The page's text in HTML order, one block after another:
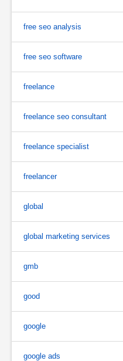
free seo analysis
free seo software
freelance
freelance seo consultant
freelance specialist
freelancer
global
global marketing services
gmb
good
google
google ads